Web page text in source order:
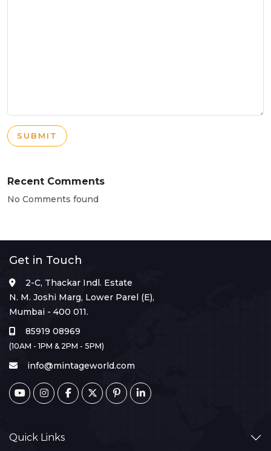
SUBMIT
Recent Comments
No Comments found
Get in Touch
2-C, Thackar Indl. Estate
N. M. Joshi Marg, Lower Parel (E),
Mumbai - 400 011.
85919 08969
(10AM - 1PM & 2PM - 5PM)
info@mintageworld.com
Quick Links